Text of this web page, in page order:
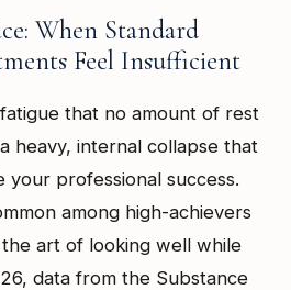
When Standard
Feel Insufficient
that no amount of rest
heavy, internal collapse that
your professional success.
among high-achievers
art of looking well while
data from the Substance